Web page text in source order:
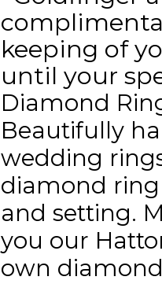
keeping of
until your
Diamond
Beautifully
wedding
diamond
and setting.
you our
own